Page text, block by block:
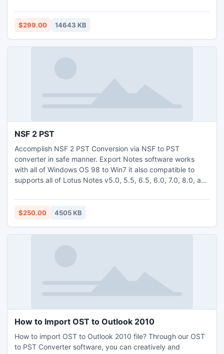
accomplished easily by Contacts, To, Bcc, Cc, Sub, Body
etc. and attached files to the email too. Analysis of forensic
$299.00 14643 KB
NSF 2 PST
Accomplish NSF 2 PST Conversion via NSF to PST
converter in safe manner. Export Notes software works
with all of Windows OS 98 to Win7 it also compatible to
supports all of Lotus Notes v5.0, 5.5, 6.5, 6.0, 7.0, 8.0, and
UNICODE).
$250.00 4505 KB
How to Import OST to Outlook 2010
How to import OST to Outlook 2010 file? Through our OST
to PST Converter software, you can creatively and